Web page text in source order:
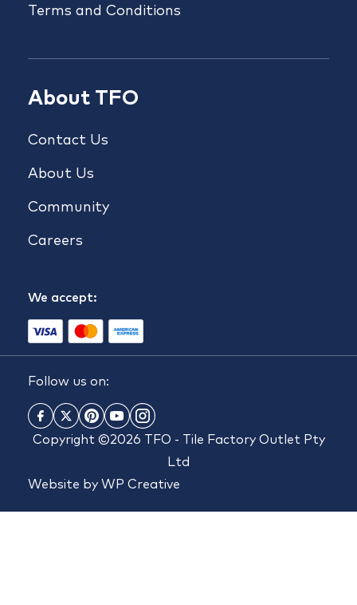
Terms and Conditions
About TFO
Contact Us
About Us
Community
Careers
We accept:
Follow us on:
Copyright ©2026 TFO - Tile Factory Outlet Pty
Ltd
Website by WP Creative